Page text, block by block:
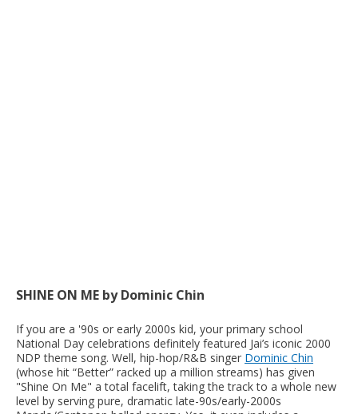
SHINE ON ME by Dominic Chin
If you are a '90s or early 2000s kid, your primary school
National Day celebrations definitely featured Jai’s iconic 2000
NDP theme song. Well, hip-hop/R&B singer Dominic Chin
(whose hit “Better” racked up a million streams) has given
"Shine On Me" a total facelift, taking the track to a whole new
level by serving pure, dramatic late-90s/early-2000s